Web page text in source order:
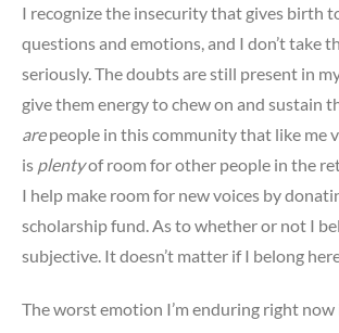
I recognize the insecurity that gives birth
questions and emotions, and I don’t take
seriously. The doubts are still present in
give them energy to chew on and sustain
arepeople in this community that like me
is plentyof room for other people in the
I help make room for new voices by
scholarship fund. As to whether or not I
subjective. It doesn’t matter if I belong
The worst emotion I’m enduring right now